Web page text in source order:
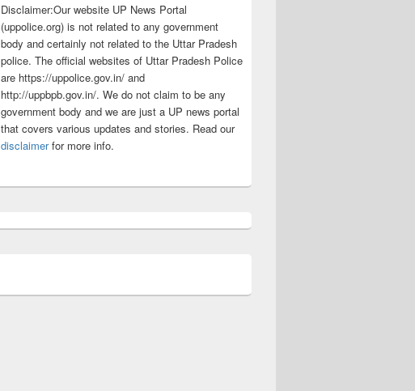
Disclaimer:Our website UP News Portal
(uppolice.org) is not related to any government
body and certainly not related to the Uttar Pradesh
police. The official websites of Uttar Pradesh Police
are https://uppolice.gov.in/ and
http://uppbpb.gov.in/. We do not claim to be any
government body and we are just a UP news portal
that covers various updates and stories. Read our
disclaimerfor more info.